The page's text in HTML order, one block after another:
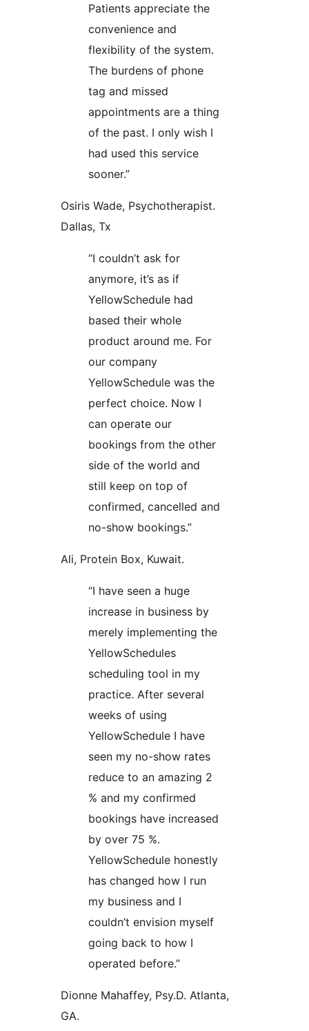
Patients appreciate the
convenience and
flexibility of the system.
The burdens of phone
tag and missed
appointments are a thing
of the past. I only wish I
had used this service
sooner.”
Osiris Wade, Psychotherapist.
Dallas, Tx
“I couldn’t ask for
anymore, it’s as if
YellowSchedule had
based their whole
product around me. For
our company
YellowSchedule was the
perfect choice. Now I
can operate our
bookings from the other
side of the world and
still keep on top of
confirmed, cancelled and
no-show bookings.”
Ali, Protein Box, Kuwait.
“I have seen a huge
increase in business by
merely implementing the
YellowSchedules
scheduling tool in my
practice. After several
weeks of using
YellowSchedule I have
seen my no-show rates
reduce to an amazing 2
% and my confirmed
bookings have increased
by over 75 %.
YellowSchedule honestly
has changed how I run
my business and I
couldn’t envision myself
going back to how I
operated before.”
Dionne Mahaffey, Psy.D. Atlanta,
GA.